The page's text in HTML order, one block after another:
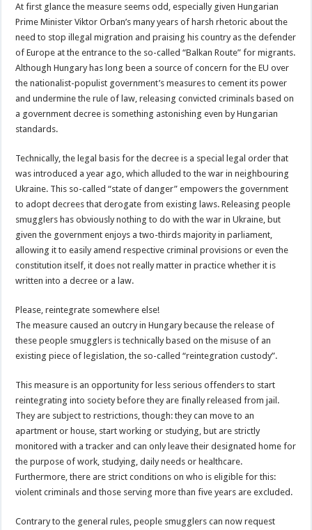
At first glance the measure seems odd, especially given Hungarian
Prime Minister Viktor Orban’s many years of harsh rhetoric about the
need to stop illegal migration and praising his country as the defender
of Europe at the entrance to the so-called “Balkan Route” for migrants.
Although Hungary has long been a source of concern for the EU over
the nationalist-populist government’s measures to cement its power
and undermine the rule of law, releasing convicted criminals based on
a government decree is something astonishing even by Hungarian
standards.
Technically, the legal basis for the decree is a special legal order that
was introduced a year ago, which alluded to the war in neighbouring
Ukraine. This so-called “state of danger” empowers the government
to adopt decrees that derogate from existing laws. Releasing people
smugglers has obviously nothing to do with the war in Ukraine, but
given the government enjoys a two-thirds majority in parliament,
allowing it to easily amend respective criminal provisions or even the
constitution itself, it does not really matter in practice whether it is
written into a decree or a law.
Please, reintegrate somewhere else!
The measure caused an outcry in Hungary because the release of
these people smugglers is technically based on the misuse of an
existing piece of legislation, the so-called “reintegration custody”.
This measure is an opportunity for less serious offenders to start
reintegrating into society before they are finally released from jail.
They are subject to restrictions, though: they can move to an
apartment or house, start working or studying, but are strictly
monitored with a tracker and can only leave their designated home for
the purpose of work, studying, daily needs or healthcare.
Furthermore, there are strict conditions on who is eligible for this:
violent criminals and those serving more than five years are excluded.
Contrary to the general rules, people smugglers can now request